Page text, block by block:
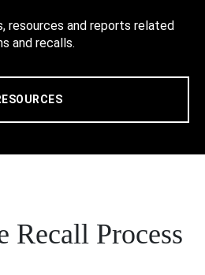
resources and reports related
and recalls.
Recall Process